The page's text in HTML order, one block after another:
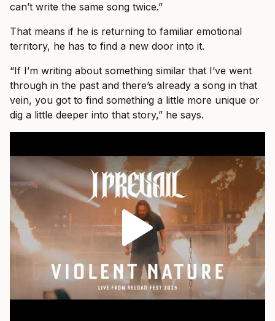
can’t write the same song twice.”
That means if he is returning to familiar emotional
territory, he has to find a new door into it.
“If I’m writing about something similar that I’ve went
through in the past and there’s already a song in that
vein, you got to find something a little more unique or
dig a little deeper into that story,” he says.